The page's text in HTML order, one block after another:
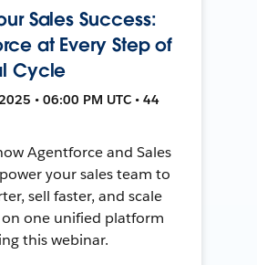
Sales Success:
at Every Step of
Cycle
• 06:00 PM UTC • 44
Agentforce and Sales
your sales team to
sell faster, and scale
one unified platform
this webinar.